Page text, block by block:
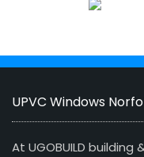
UPVC Windows
At UGOBUILD building